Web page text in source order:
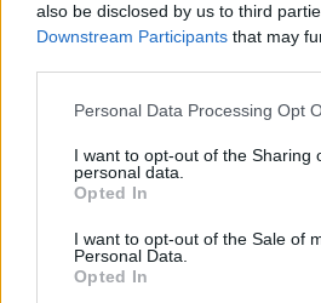
also be disclosed by us to third
Downstream Participants that may
Personal Data Processing Opt
I want to opt-out of the Sharing
personal data.
Opted In
I want to opt-out of the Sale of
Personal Data.
Opted In
MUSIC 01 MAY 25
Fontaines D.C.,
Live Report: Ryan